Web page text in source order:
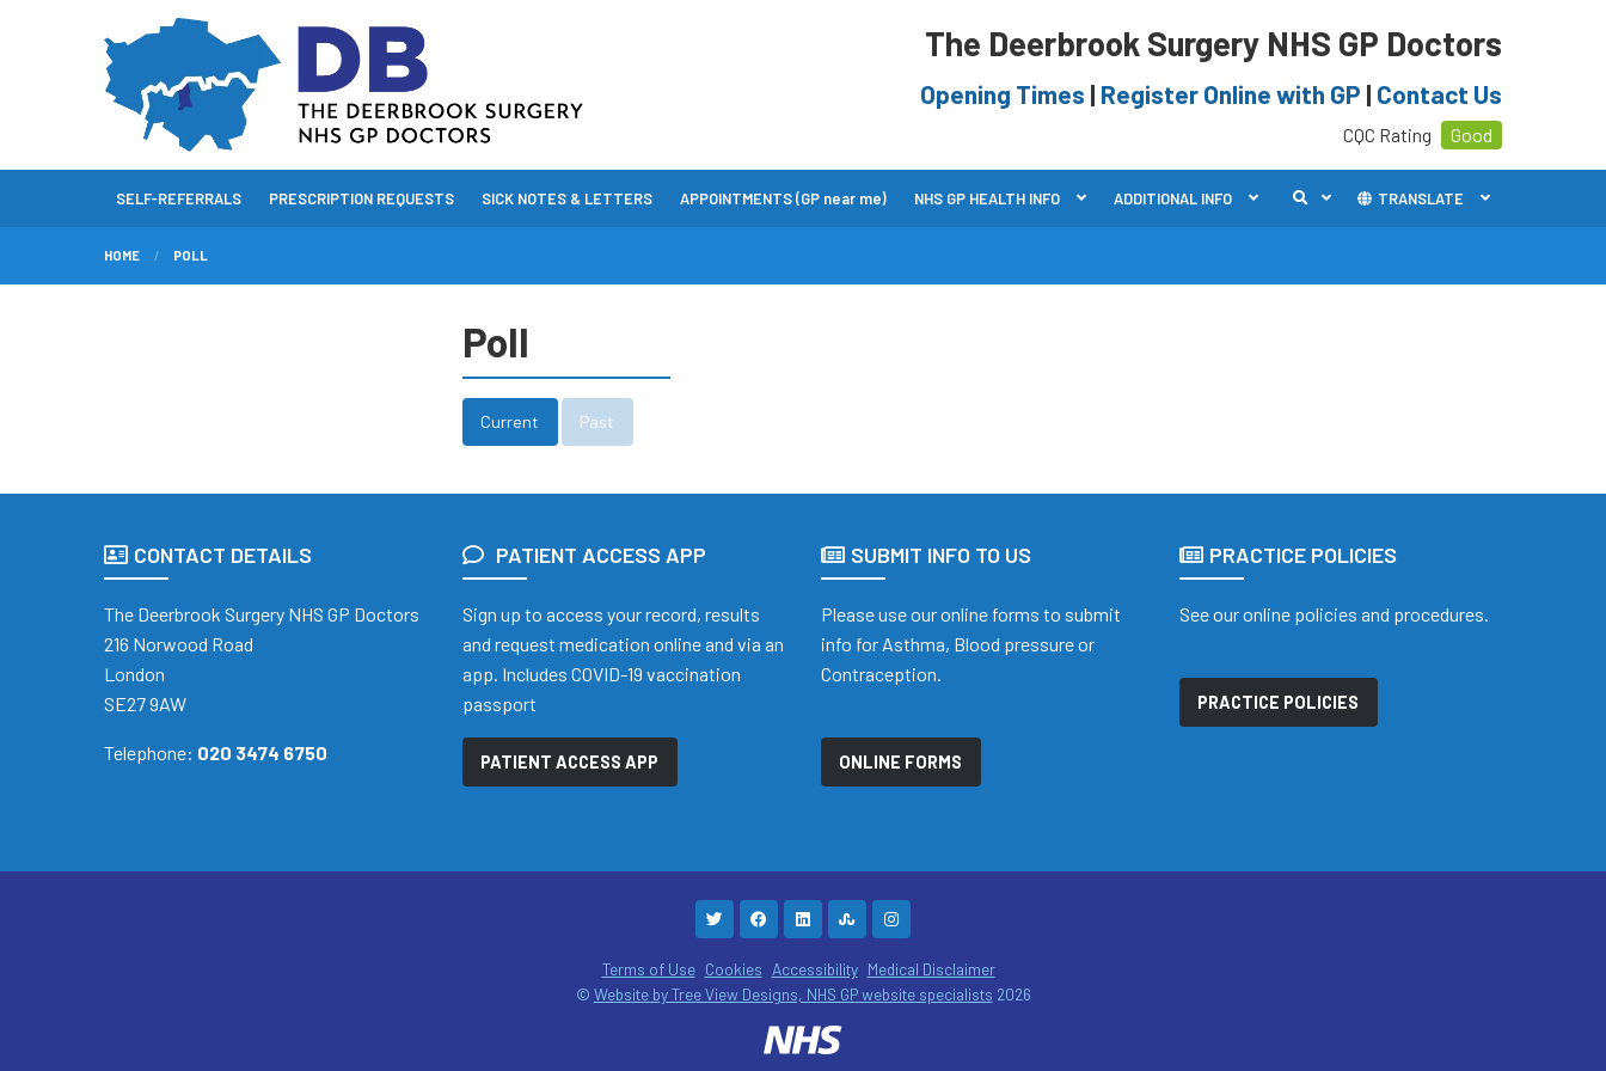
The Deerbrook Surgery NHS GP Doctors
Opening Times | Register Online with GP | Contact Us
CQC Rating Good
SELF-REFERRALS PRESCRIPTION REQUESTS SICK NOTES & LETTERS APPOINTMENTS (GP near me) NHS GP HEALTH INFO ADDITIONAL INFO TRANSLATE
HOME POLL
Poll
Current Past
CONTACT DETAILS
The Deerbrook Surgery NHS GP Doctors
216 Norwood Road
London
SE27 9AW
Telephone: 020 3474 6750
PATIENT ACCESS APP
Sign up to access your record, results
and request medication online and via an
app. Includes COVID-19 vaccination
passport
PATIENT ACCESS APP
SUBMIT INFO TO US
Please use our online forms to submit
info for Asthma, Blood pressure or
Contraception.
ONLINE FORMS
PRACTICE POLICIES
See our online policies and procedures.
PRACTICE POLICIES
Terms of Use Cookies Accessibility Medical Disclaimer
© Website by Tree View Designs, NHS GP website specialists 2026